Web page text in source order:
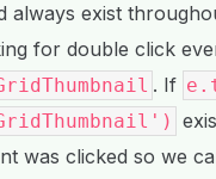
always exist
for double click
. If
was clicked so we